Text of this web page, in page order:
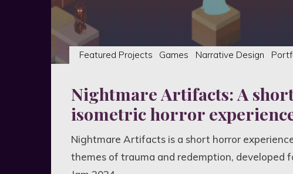
Featured Projects Games Narrative Design
Nightmare Artifacts: A
isometric horror
Nightmare Artifacts is a short horror
themes of trauma and redemption, developed